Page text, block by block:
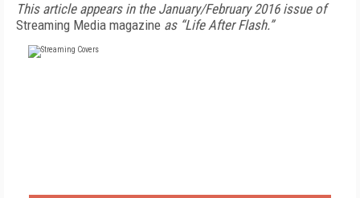
This article appears in the January/February 2016 issue of
Streaming Media magazine as “Life After Flash.”